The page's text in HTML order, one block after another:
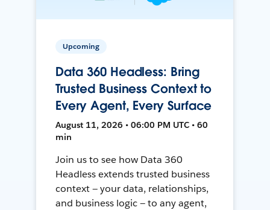
Upcoming
Data 360 Headless: Bring
Trusted Business Context to
Every Agent, Every Surface
August 11, 2026 • 06:00 PM UTC • 60
min
Join us to see how Data 360
Headless extends trusted business
context — your data, relationships,
and business logic — to any agent,